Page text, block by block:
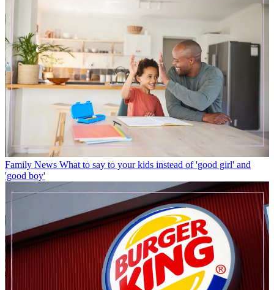
Family News What to say to your kids instead of 'good girl' and
'good boy'